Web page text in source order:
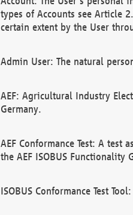
types of Accounts see Article
certain extent by the User
Admin User: The natural
AEF: Agricultural Industry
Germany.
AEF Conformance Test: A test
the AEF ISOBUS Functionality
ISOBUS Conformance Test